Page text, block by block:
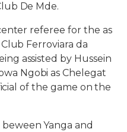
De Mde.
referee for the as
Ferroviara da
assisted by Hussein
Ngobi as Chelegat
of the game on the
Yanga and